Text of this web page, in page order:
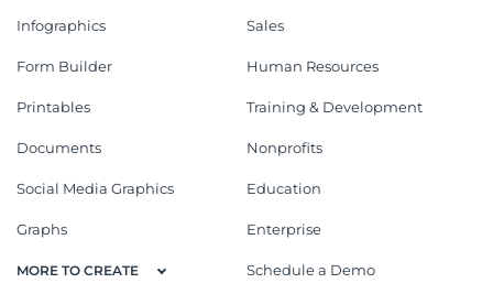
Infographics
Form Builder
Printables
Documents
Social Media Graphics
Graphs
MORE TO CREATE
Sales
Human Resources
Training & Development
Nonprofits
Education
Enterprise
Schedule a Demo